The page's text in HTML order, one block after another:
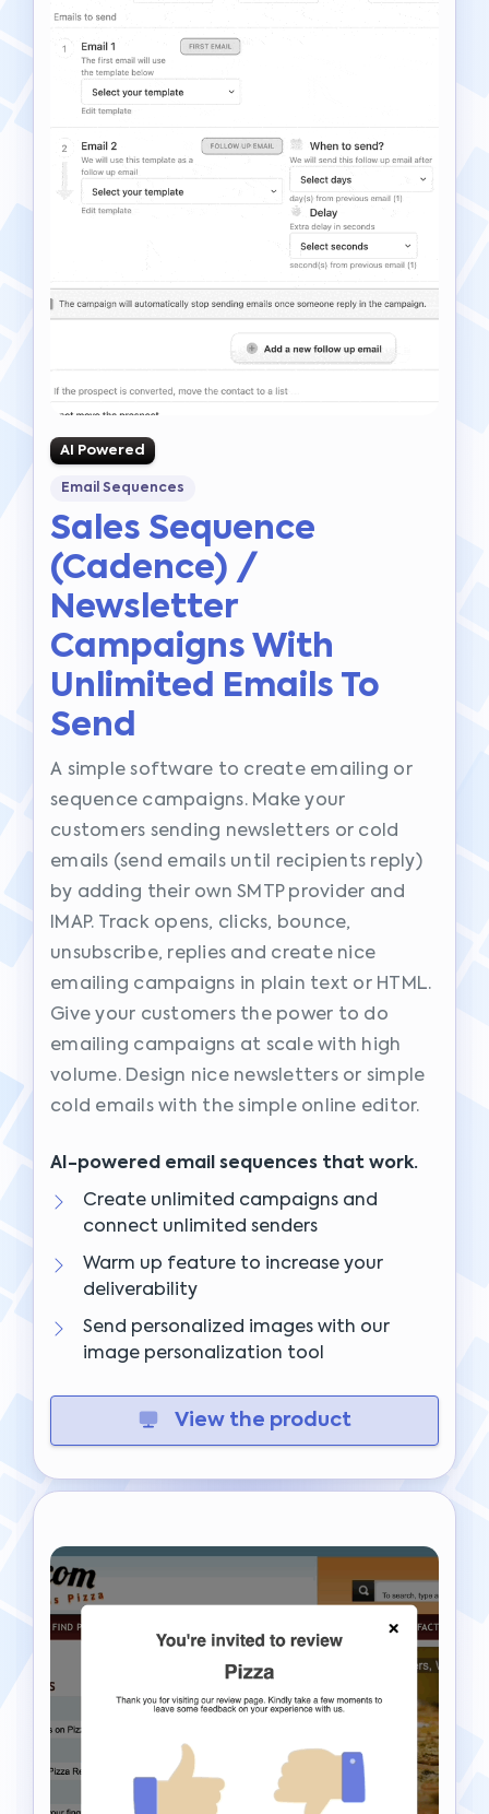
AI Powered
Email Sequences
Sales Sequence
(cadence) /
Newsletter
Campaigns With
Unlimited Emails To
Send
A simple software to create emailing or
sequence campaigns. Make your
customers sending newsletters or cold
emails (send emails until recipients reply)
by adding their own SMTP provider and
IMAP. Track opens, clicks, bounce,
unsubscribe, replies and create nice
emailing campaigns in plain text or HTML.
Give your customers the power to do
emailing campaigns at scale with high
volume. Design nice newsletters or simple
cold emails with the simple online editor.
AI-powered email sequences that work.
Create unlimited campaigns and
connect unlimited senders
Warm up feature to increase your
deliverability
Send personalized images with our
image personalization tool
View the product